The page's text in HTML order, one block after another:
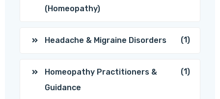
(Homeopathy)
Headache & Migraine Disorders (1)
Homeopathy Practitioners &
Guidance
(1)